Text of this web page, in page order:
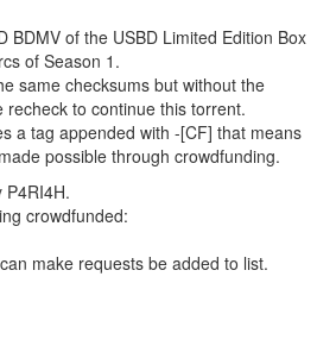
BDMV of the USBD Limited Edition Box
of Season 1.
same checksums but without the
recheck to continue this torrent.
a tag appended with -[CF] that means
possible through crowdfunding.
P4RI4H.
crowdfunded:
make requests be added to list.